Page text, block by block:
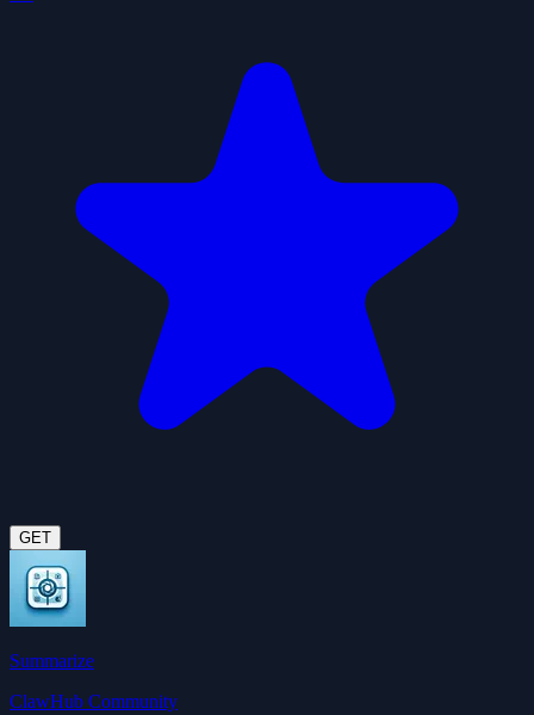
GET
Summarize
ClawHub Community